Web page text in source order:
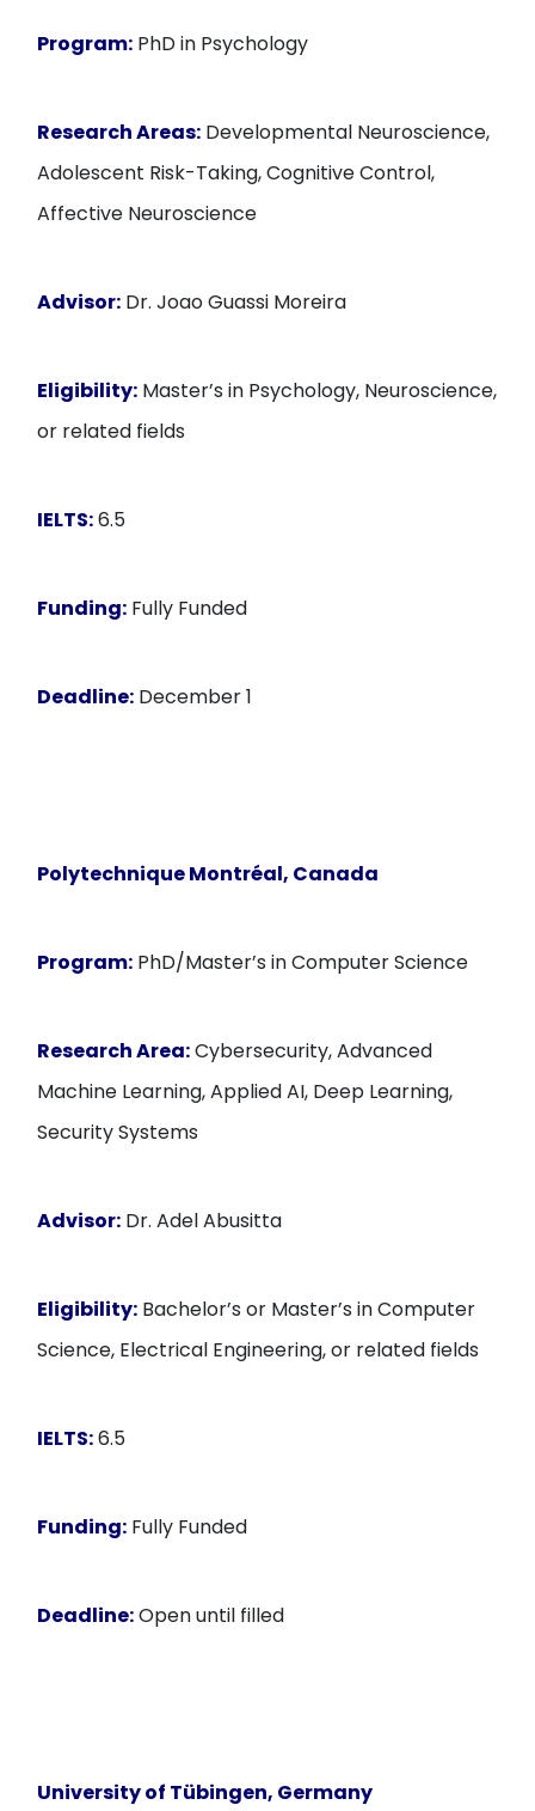
Program: PhD in Psychology
Research Areas: Developmental Neuroscience,
Adolescent Risk-Taking, Cognitive Control,
Affective Neuroscience
Advisor: Dr. Joao Guassi Moreira
Eligibility: Master’s in Psychology, Neuroscience,
or related fields
IELTS:6.5
Funding: Fully Funded
Deadline: December 1
Polytechnique Montréal, Canada
Program: PhD/Master’s in Computer Science
Research Area:Cybersecurity, Advanced
Machine Learning, Applied AI, Deep Learning,
Security Systems
Advisor: Dr. Adel Abusitta
Eligibility: Bachelor’s or Master’s in Computer
Science, Electrical Engineering, or related fields
IELTS:6.5
Funding: Fully Funded
Deadline:Open until filled
University of Tübingen, Germany